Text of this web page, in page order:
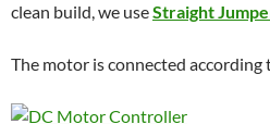
clean build, we useStraight
The motor is connected according